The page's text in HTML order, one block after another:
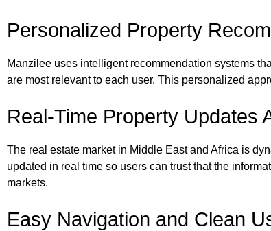
Personalized Property
Manzilee uses intelligent recommendation systems
are most relevant to each user. This personalized
Real-Time Property Updates
The real estate market in Middle East and Africa is
updated in real time so users can trust that the
markets.
Easy Navigation and Clean